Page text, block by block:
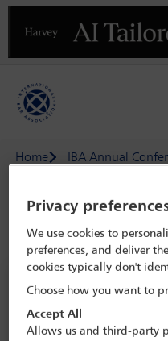
Previous
Home
IBA Annual
Speaker details
IBA Annual
Sydney,
Privacy
We use cookies to
preferences, and deliver
cookies typically don't
Choose how you want to
Accept All
Allows us and third-party